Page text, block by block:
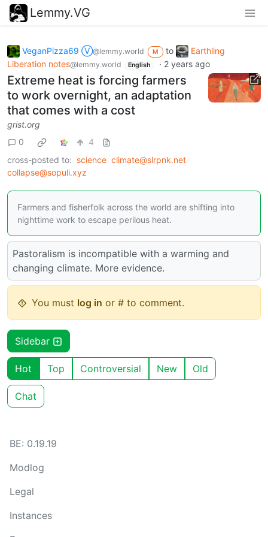
Lemmy.VG
VeganPizza69 Ⓥ@lemmy.world M to
Earthling
Liberation notes@lemmy.world English · 2 years ago
Extreme heat is forcing farmers
to work overnight, an adaptation
that comes with a cost
grist.org
0
4
cross-posted to: science climate@slrpnk.net
collapse@sopuli.xyz
Farmers and fisherfolk across the world are shifting into
nighttime work to escape perilous heat.
Pastoralism is incompatible with a warming and
changing climate. More evidence.
You must log in or # to comment.
Sidebar
Hot Top Controversial New Old
Chat
BE: 0.19.19
Modlog
Legal
Instances